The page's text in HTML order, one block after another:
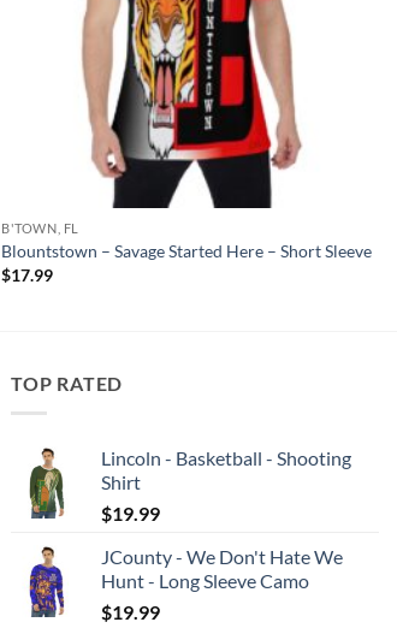
B'TOWN, FL
Blountstown – Savage Started Here – Short Sleeve
$17.99
TOP RATED
Lincoln - Basketball - Shooting
Shirt
$19.99
JCounty - We Don't Hate We
Hunt - Long Sleeve Camo
$19.99